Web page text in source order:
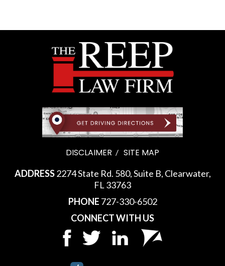
DISCLAIMER SITE MAP
ADDRESS2274 State Rd. 580, Suite B, Clearwater,
FL 33763
PHONE 727-330-6502
CONNECT WITH US